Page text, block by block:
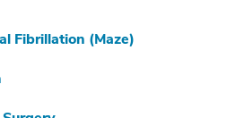
Fibrillation (Maze)